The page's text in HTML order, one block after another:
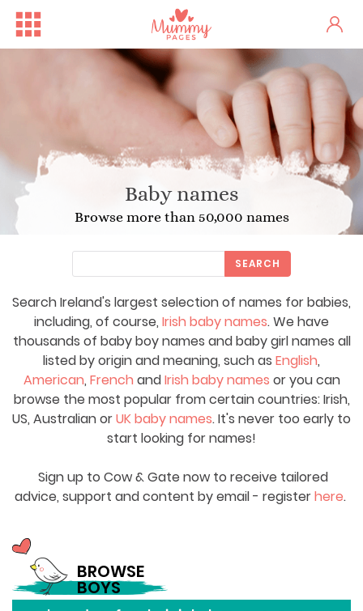
Baby names
Browse more than 50,000 names
Search Ireland's largest selection of names for babies,
including, of course, Irish baby names. We have
thousands of baby boy names and baby girl names all
listed by origin and meaning, such as English,
American, French andIrish baby names or you can
browse the most popular from certain countries: Irish,
US, Australian orUK baby names. It's never too early to
start looking for names!
Sign up to Cow & Gate now to receive tailored
advice, support and content by email - registerhere.
SEARCH
BROWSE
BOYS